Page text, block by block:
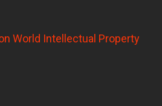
World Intellectual Property